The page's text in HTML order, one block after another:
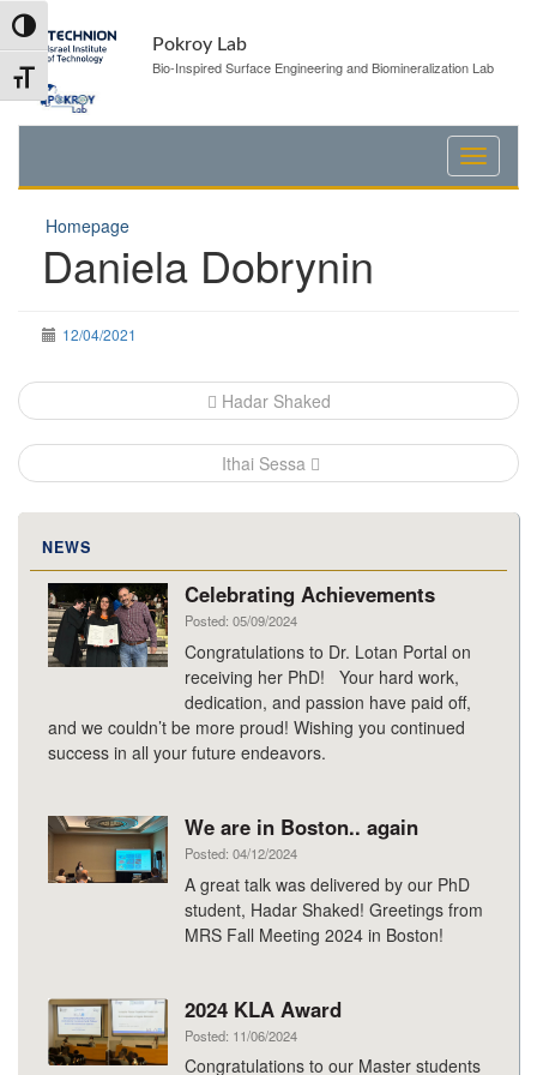
Skip
to
Content
Skip
to
navigation
Toggle High Contrast
Toggle Font size
Pokroy Lab
Bio-Inspired Surface Engineering and Biomineralization Lab
Homepage
Daniela Dobrynin
12/04/2021
Post
navigation
Hadar Shaked
Ithai Sessa
NEWS
Celebrating Achievements
Posted: 05/09/2024
Congratulations to Dr. Lotan Portal on
receiving her PhD! Your hard work,
dedication, and passion have paid off,
and we couldn’t be more proud! Wishing you continued
success in all your future endeavors.
We are in Boston.. again
Posted: 04/12/2024
A great talk was delivered by our PhD
student, Hadar Shaked! Greetings from
MRS Fall Meeting 2024 in Boston!
2024 KLA Award
Posted: 11/06/2024
Congratulations to our Master students